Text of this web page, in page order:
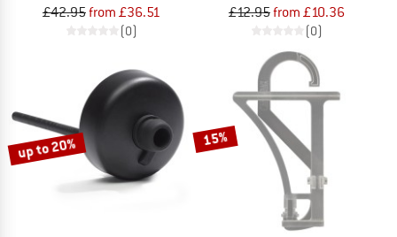
£42.95from £36.51
(0)
£12.95from £10.36
(0)
up to 20% 15%